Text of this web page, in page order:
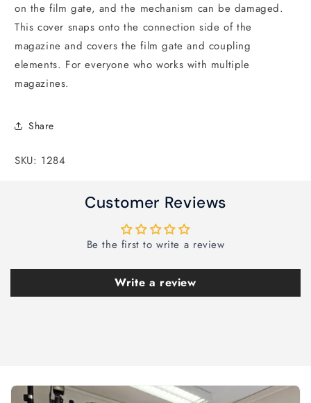
on the film gate, and the mechanism can be damaged.
This cover snaps onto the connection side of the
magazine and covers the film gate and coupling
elements. For everyone who works with multiple
magazines.
Share
SKU: 1284
Customer Reviews
Be the first to write a review
Write a review